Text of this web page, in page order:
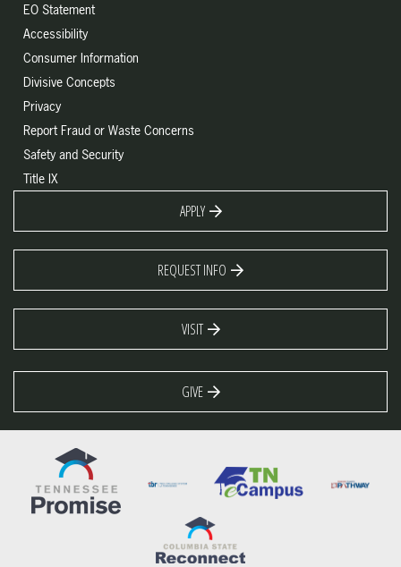
EO Statement
Accessibility
Consumer Information
Divisive Concepts
Privacy
Report Fraud or Waste Concerns
Safety and Security
Title IX
APPLY
REQUEST INFO
VISIT
GIVE